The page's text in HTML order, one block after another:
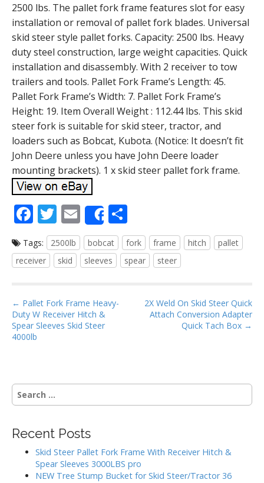
2500 lbs. The pallet fork frame features slot for easy
installation or removal of pallet fork blades. Universal
skid steer style pallet forks. Capacity: 2500 lbs. Heavy
duty steel construction, large weight capacities. Quick
installation and disassembly. With 2 receiver to tow
trailers and tools. Pallet Fork Frame’s Length: 45.
Pallet Fork Frame’s Width: 7. Pallet Fork Frame’s
Height: 19. Item Overall Weight : 112.44 lbs. This skid
steer fork is suitable for skid steer, tractor, and
loaders such as Bobcat, Kubota. (Notice: It doesn’t fit
John Deere unless you have John Deere loader
mounting brackets). 1 x skid steer pallet fork frame.
F
ac
e
b
o
k
T
w
itt
er
E
m
ai
l
Share
h
ar
e
Tags: 2500lb bobcat fork frame hitch
pallet
receiver
skid sleeves spear steer
P
o
s
a
v
g
a
← Pallet Fork Frame Heavy-
Duty W Receiver Hitch &
Spear Sleeves Skid Steer
4000lb
2X Weld On Skid Steer Quick
Attach Conversion Adapter
Quick Tach Box →
S
e
c
Recent Posts
Skid Steer Pallet Fork Frame With Receiver Hitch &
Spear Sleeves 3000LBS pro
NEW Tree Stump Bucket for Skid Steer/Tractor 36